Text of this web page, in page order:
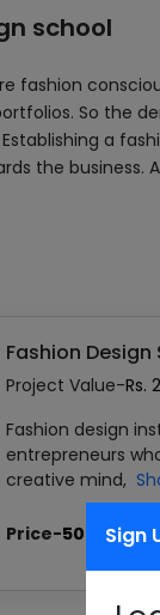
Sign
school
fashion
So the
a
the business.
Fashion Design
Project Value-Rs.
Fashion design
entrepreneurs
creative mind,
Price-500.00